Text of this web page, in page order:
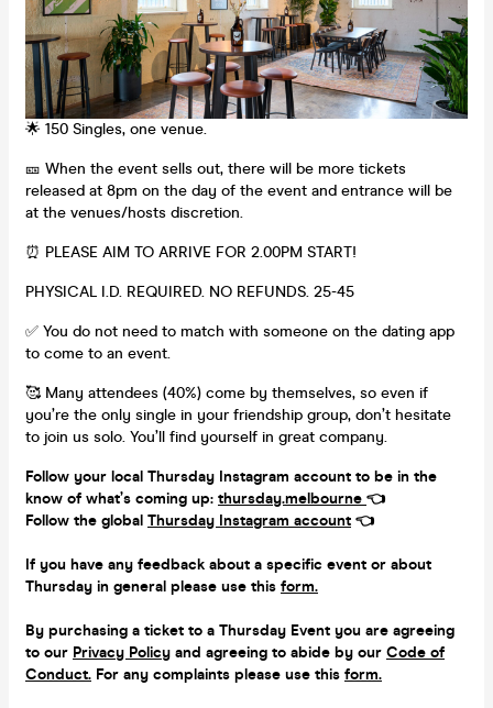
🌟 150 Singles, one venue.
🎫 When the event sells out, there will be more tickets
released at 8pm on the day of the event and entrance will be
at the venues/hosts discretion.
⏰ PLEASE AIM TO ARRIVE FOR 2.00PM START!
PHYSICAL I.D. REQUIRED. NO REFUNDS. 25-45
✅ You do not need to match with someone on the dating app
to come to an event.
🥰 Many attendees (40%) come by themselves, so even if
you’re the only single in your friendship group, don’t hesitate
to join us solo. You’ll find yourself in great company.
Follow your local Thursday Instagram account to be in the
know of what’s coming up: thursday.melbourne 👈
Follow the global Thursday Instagram account 👈
If you have any feedback about a specific event or about
Thursday in general please use this form.
By purchasing a ticket to a Thursday Event you are agreeing
to our Privacy Policy and agreeing to abide by our Code of
Conduct. For any complaints please use this form.